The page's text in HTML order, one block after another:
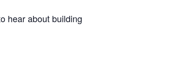
hear about building